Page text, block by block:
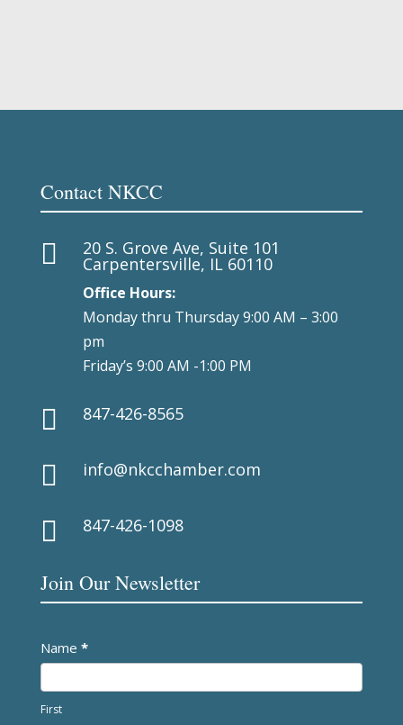
Contact NKCC
 20 S. Grove Ave, Suite 101
Carpentersville, IL 60110
Office Hours:
Monday thru Thursday 9:00 AM – 3:00
pm
Friday’s 9:00 AM -1:00 PM
 847-426-8565
 info@nkcchamber.com
 847-426-1098
Join Our Newsletter
Newsletter
Name *
First